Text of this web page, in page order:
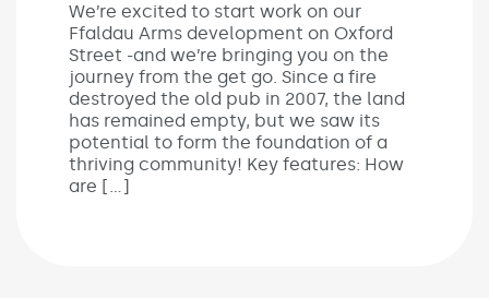
We’re excited to start work on our
Ffaldau Arms development on Oxford
Street -and we’re bringing you on the
journey from the get go. Since a fire
destroyed the old pub in 2007, the land
has remained empty, but we saw its
potential to form the foundation of a
thriving community! Key features: How
are […]